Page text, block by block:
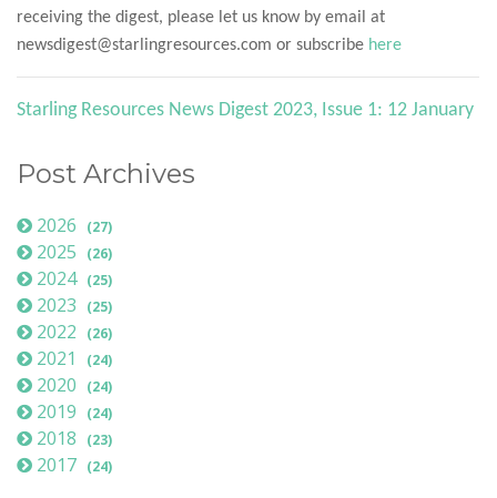
receiving the digest, please let us know by email at
newsdigest@starlingresources.com or subscribe here
Starling Resources News Digest 2023, Issue 1: 12 January
Post Archives
2026 (27)
2025 (26)
2024 (25)
2023 (25)
2022 (26)
2021 (24)
2020 (24)
2019 (24)
2018 (23)
2017 (24)